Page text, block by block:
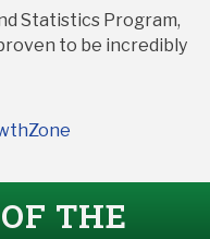
Statistics Program,
to be incredibly
THE